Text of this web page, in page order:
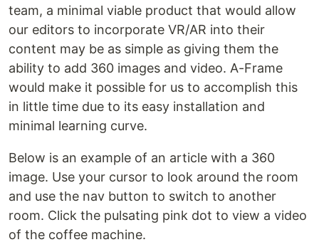
team, a minimal viable product that would allow
our editors to incorporate VR/AR into their
content may be as simple as giving them the
ability to add 360 images and video. A-Frame
would make it possible for us to accomplish this
in little time due to its easy installation and
minimal learning curve.
Below is an example of an article with a 360
image. Use your cursor to look around the room
and use the nav button to switch to another
room. Click the pulsating pink dot to view a video
of the coffee machine.